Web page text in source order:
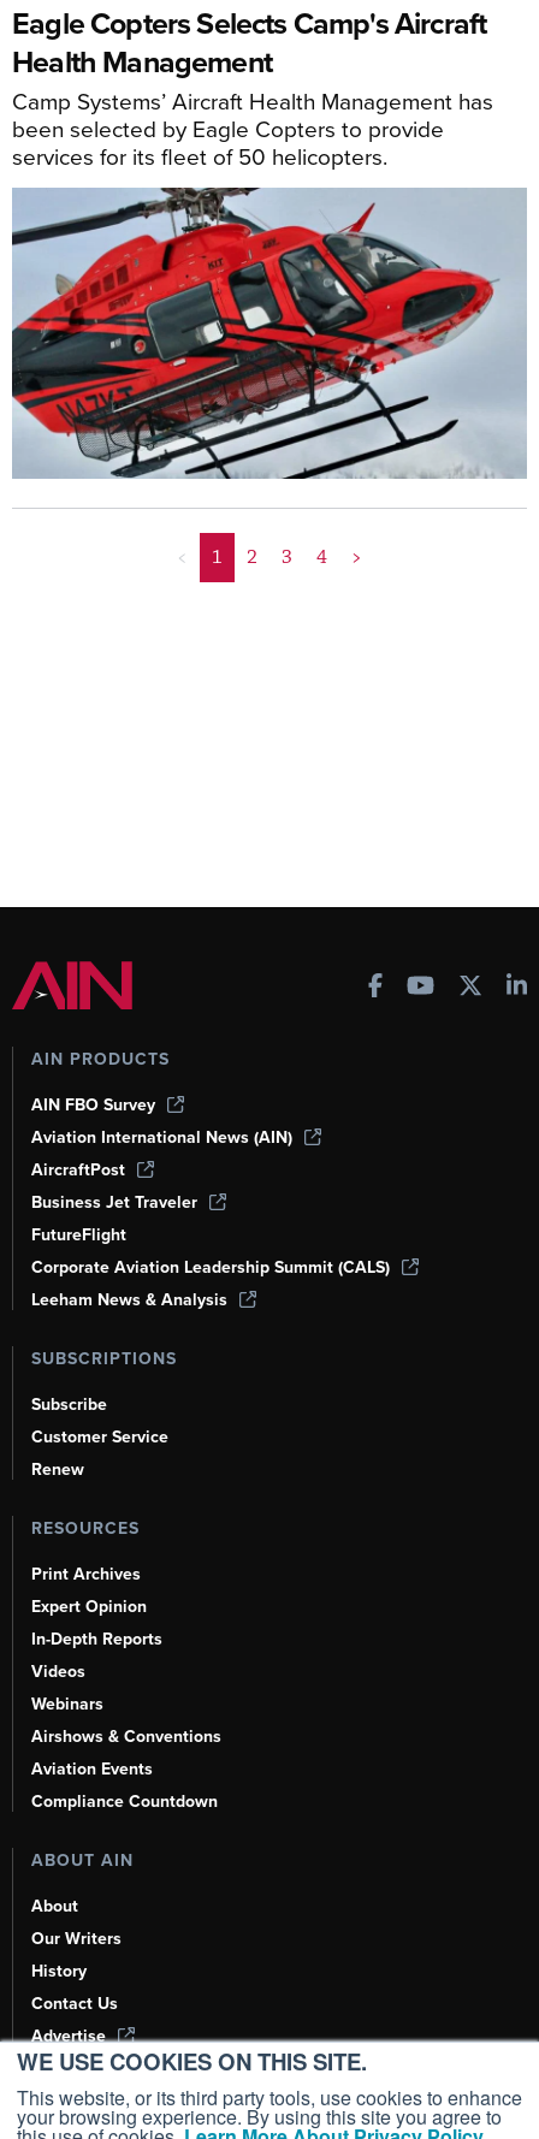
WE USE COOKIES ON THIS SITE.
This website, or its third party tools, use cookies to enhance
your browsing experience. By using this site you agree to
Eagle Copters Selects Camp's Aircraft
Health Management
Camp Systems’ Aircraft Health Management has
been selected by Eagle Copters to provide
services for its fleet of 50 helicopters.
< 1 2 3 4 >
AIN PRODUCTS
AIN FBO Survey
Aviation International News (AIN)
AircraftPost
Business Jet Traveler
FutureFlight
Corporate Aviation Leadership Summit (CALS)
Leeham News & Analysis
SUBSCRIPTIONS
Subscribe
Customer Service
Renew
RESOURCES
Print Archives
Expert Opinion
In-Depth Reports
Videos
Webinars
Airshows & Conventions
Aviation Events
Compliance Countdown
ABOUT AIN
About
Our Writers
History
Contact Us
Advertise
AI, Learn About Us Here